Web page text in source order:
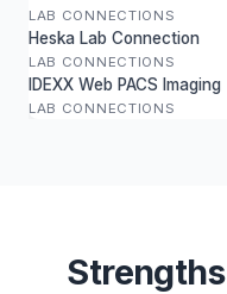
LAB CONNECTIONS
Heska Lab Connection
LAB CONNECTIONS
IDEXX Web PACS Imaging
LAB CONNECTIONS